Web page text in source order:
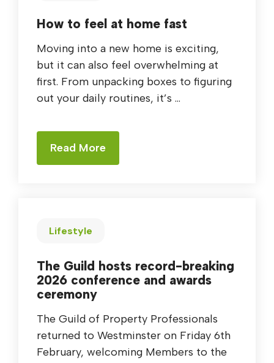
How to feel at home fast
Moving into a new home is exciting,
but it can also feel overwhelming at
first. From unpacking boxes to figuring
out your daily routines, it’s ...
Read More
Lifestyle
The Guild hosts record-breaking
2026 conference and awards
ceremony
The Guild of Property Professionals
returned to Westminster on Friday 6th
February, welcoming Members to the